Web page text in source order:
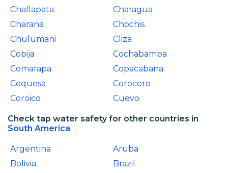
Challapata
Charagua
Charana
Chochis
Chulumani
Cliza
Cobija
Cochabamba
Comarapa
Copacabana
Coquesa
Corocoro
Coroico
Cuevo
Check tap water safety for other countries in
South America
Argentina
Aruba
Bolivia
Brazil